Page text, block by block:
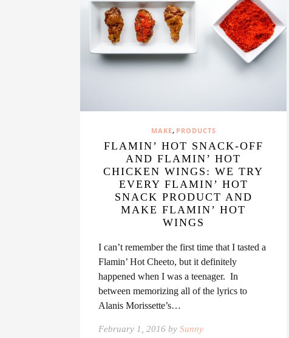
MAKE, PRODUCTS
FLAMIN’ HOT SNACK-OFF
AND FLAMIN’ HOT
CHICKEN WINGS: WE TRY
EVERY FLAMIN’ HOT
SNACK PRODUCT AND
MAKE FLAMIN’ HOT
WINGS
I can’t remember the first time that I tasted a
Flamin’ Hot Cheeto, but it definitely
happened when I was a teenager. In
between memorizing all of the lyrics to
Alanis Morissette’s…
February 1, 2016 by Sunny